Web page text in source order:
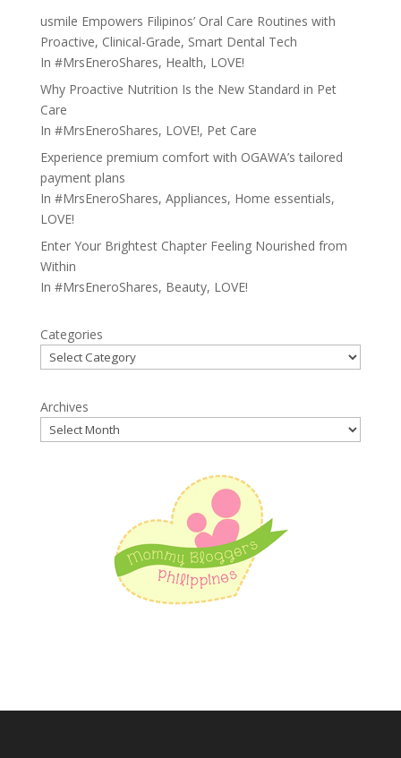
usmile Empowers Filipinos’ Oral Care Routines with
Proactive, Clinical-Grade, Smart Dental Tech
In #MrsEneroShares, Health, LOVE!
Why Proactive Nutrition Is the New Standard in Pet
Care
In #MrsEneroShares, LOVE!, Pet Care
Experience premium comfort with OGAWA’s tailored
payment plans
In #MrsEneroShares, Appliances, Home essentials,
LOVE!
Enter Your Brightest Chapter Feeling Nourished from
Within
In #MrsEneroShares, Beauty, LOVE!
Categories
Archives